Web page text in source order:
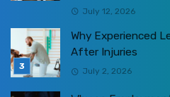
July 12, 2026
Why Experienced
After Injuries
July 2, 2026